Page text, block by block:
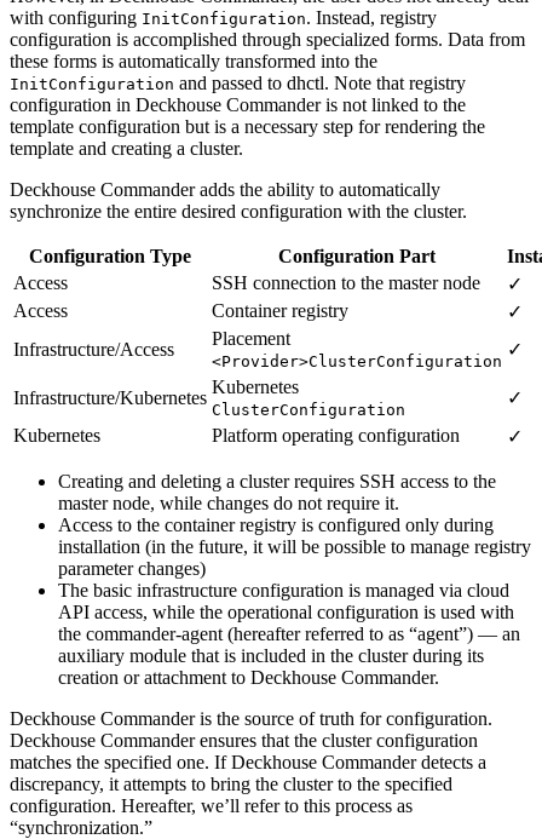
with configuring InitConfiguration. Instead, registry
configuration is accomplished through specialized forms. Data from
these forms is automatically transformed into the
InitConfiguration and passed to dhctl. Note that registry
configuration in Deckhouse Commander is not linked to the
template configuration but is a necessary step for rendering the
template and creating a cluster.
Deckhouse Commander adds the ability to automatically
synchronize the entire desired configuration with the cluster.
Configuration Type Configuration Part
Access
SSH connection to the master node
✓
Access
Container registry
✓
Infrastructure/Access
Placement
<Provider>ClusterConfiguration
✓
Infrastructure/Kubernetes
Kubernetes
ClusterConfiguration
✓
Kubernetes
Platform operating configuration ✓
Creating and deleting a cluster requires SSH access to the
master node, while changes do not require it.
Access to the container registry is configured only during
installation (in the future, it will be possible to manage registry
parameter changes)
The basic infrastructure configuration is managed via cloud
API access, while the operational configuration is used with
the commander-agent (hereafter referred to as “agent”) — an
auxiliary module that is included in the cluster during its
creation or attachment to Deckhouse Commander.
Deckhouse Commander is the source of truth for configuration.
Deckhouse Commander ensures that the cluster configuration
matches the specified one. If Deckhouse Commander detects a
discrepancy, it attempts to bring the cluster to the specified
configuration. Hereafter, we’ll refer to this process as
“synchronization.”